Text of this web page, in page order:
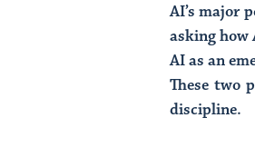
AI’s major
asking how
AI as an
These two
discipline.